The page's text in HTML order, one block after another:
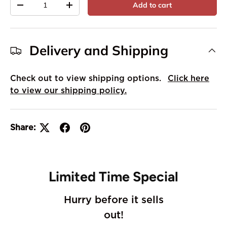
+ Add to cart
Delivery and Shipping
Check out to view shipping options.
Click here
to view our shipping policy.
Share:
Limited Time Special
Hurry before it sells
out!